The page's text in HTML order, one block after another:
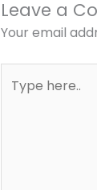
Leave a
Your email
here..